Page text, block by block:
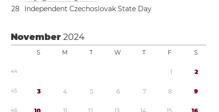
28 Independent Czechoslovak State Day
November2024
S M T W T F S
44 1 2
45 3 4 5 6 7 8 9
46